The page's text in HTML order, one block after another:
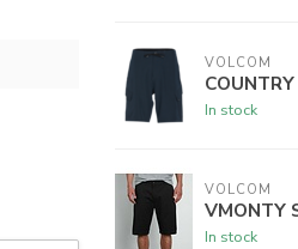
VOLCOM
In stock
VOLCOM
VMONTY
In stock